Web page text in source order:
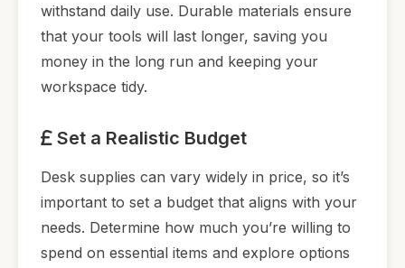
withstand daily use. Durable materials ensure
that your tools will last longer, saving you
money in the long run and keeping your
workspace tidy.
Set a Realistic Budget
Desk supplies can vary widely in price, so it’s
important to set a budget that aligns with your
needs. Determine how much you’re willing to
spend on essential items and explore options